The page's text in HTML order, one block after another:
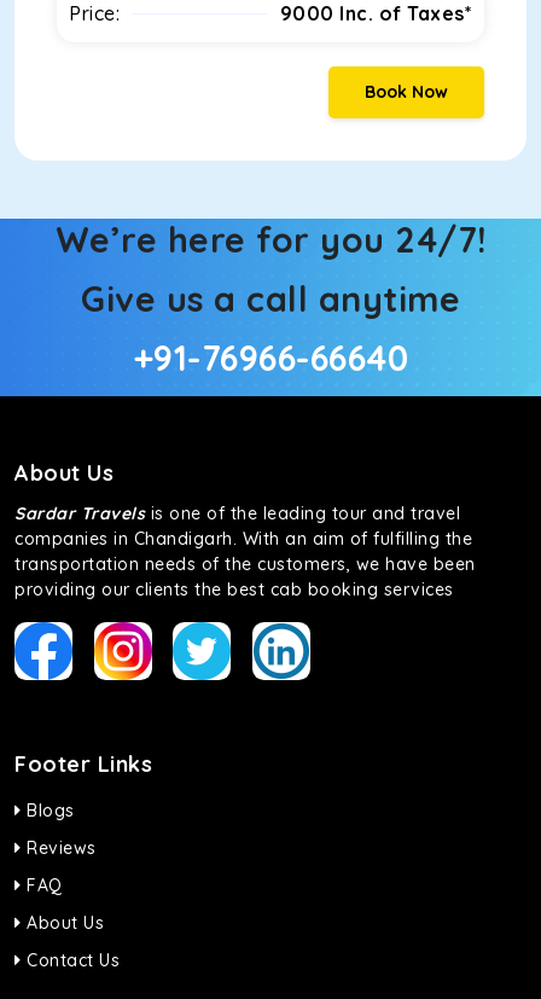
Price: 9000 Inc. of Taxes*
Book Now
We’re here for you 24/7!
Give us a call anytime
+91-76966-66640
About Us
Sardar Travelsis one of the leading tour and travel
companies in Chandigarh. With an aim of fulfilling the
transportation needs of the customers, we have been
providing our clients the best cab booking services
Footer Links
Blogs
Reviews
FAQ
About Us
Contact Us